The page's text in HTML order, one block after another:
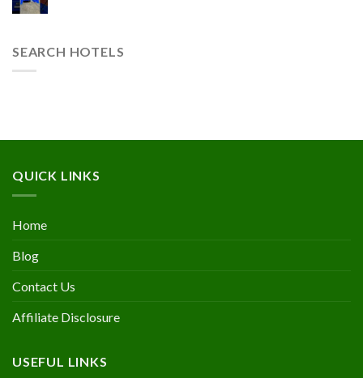
SEARCH HOTELS
QUICK LINKS
Home
Blog
Contact Us
Affiliate Disclosure
USEFUL LINKS